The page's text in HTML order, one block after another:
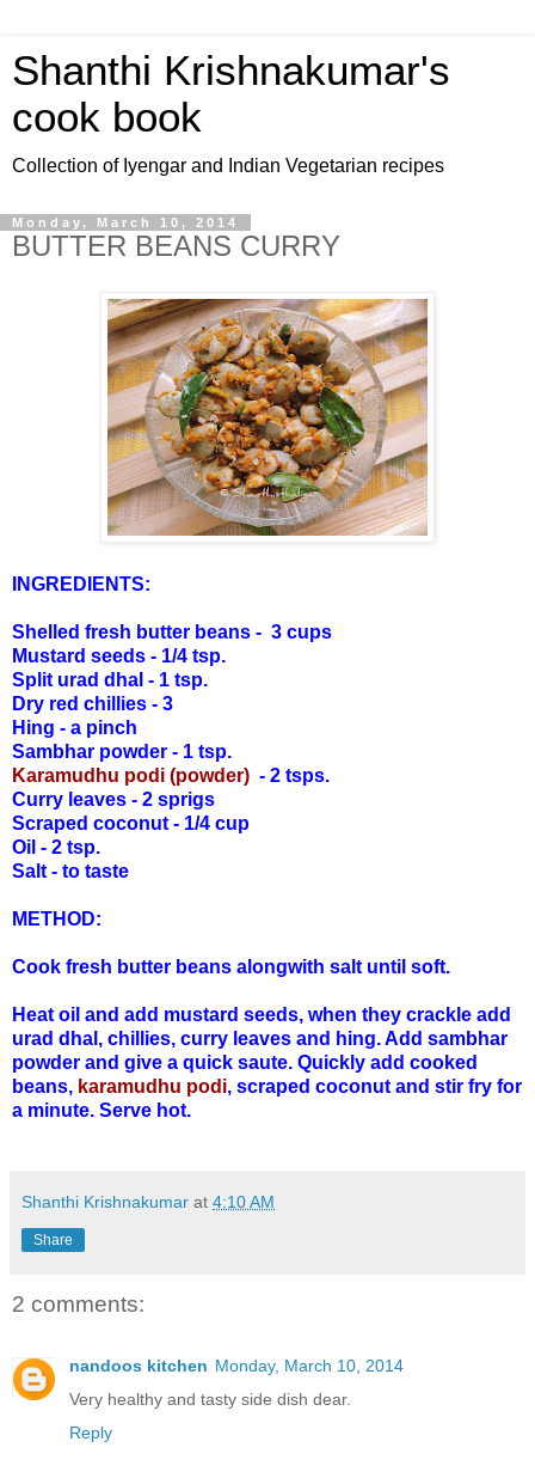
Shanthi Krishnakumar's
cook book
Collection of Iyengar and Indian Vegetarian recipes
Monday, March 10, 2014
BUTTER BEANS CURRY
INGREDIENTS:
Shelled fresh butter beans - 3 cups
Mustard seeds - 1/4 tsp.
Split urad dhal - 1 tsp.
Dry red chillies - 3
Hing - a pinch
Sambhar powder - 1 tsp.
Karamudhu podi (powder) - 2 tsps.
Curry leaves - 2 sprigs
Scraped coconut - 1/4 cup
Oil - 2 tsp.
Salt - to taste
METHOD:
Cook fresh butter beans alongwith salt until soft.
Heat oil and add mustard seeds, when they crackle add
urad dhal, chillies, curry leaves and hing. Add sambhar
powder and give a quick saute. Quickly add cooked
beans, karamudhu podi, scraped coconut and stir fry for
a minute. Serve hot.
Shanthi Krishnakumar at 4:10 AM
Share
2 comments:
nandoos kitchen Monday, March 10, 2014
Very healthy and tasty side dish dear.
Reply